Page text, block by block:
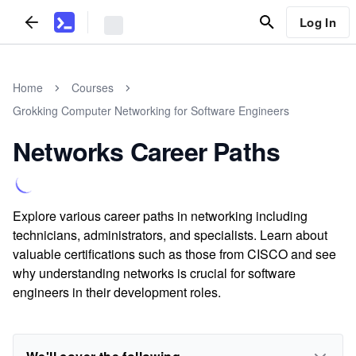
Log In
Home
Courses
Grokking Computer Networking for Software Engineers
Networks Career Paths
Explore various career paths in networking including
technicians, administrators, and specialists. Learn about
valuable certifications such as those from CISCO and see
why understanding networks is crucial for software
engineers in their development roles.